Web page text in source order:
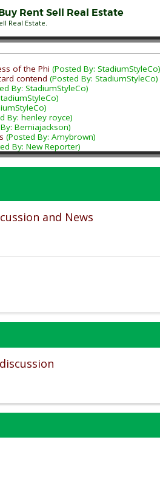
Rent Sell Real Estate
Real Estate.
of the Phi (Posted By: StadiumStyleCo)
contend (Posted By: StadiumStyleCo)
By: StadiumStyleCo)
By: henley royce)
Bemiajackson)
(Posted By: Amybrown)
By: New Reporter)
and News